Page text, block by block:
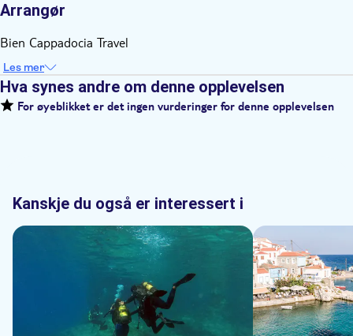
Arrangør
Bien Cappadocia Travel
Les mer
Hva synes andre om denne opplevelsen
For øyeblikket er det ingen vurderinger for denne opplevelsen
Kanskje du også er interessert i